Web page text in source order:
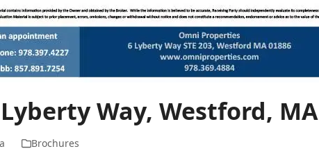
Way, Westford, MA
Brochures